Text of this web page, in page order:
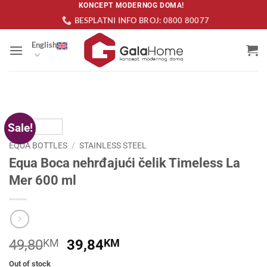
KONCEPT MODERNOG DOMA!
BESPLATNI INFO BROJ: 0800 80077
English
Sale!
EQUA BOTTLES / STAINLESS STEEL
Equa Boca nehrđajući čelik Timeless La
Mer 600 ml
49,80KM
Original
39,84KM
Out of stock